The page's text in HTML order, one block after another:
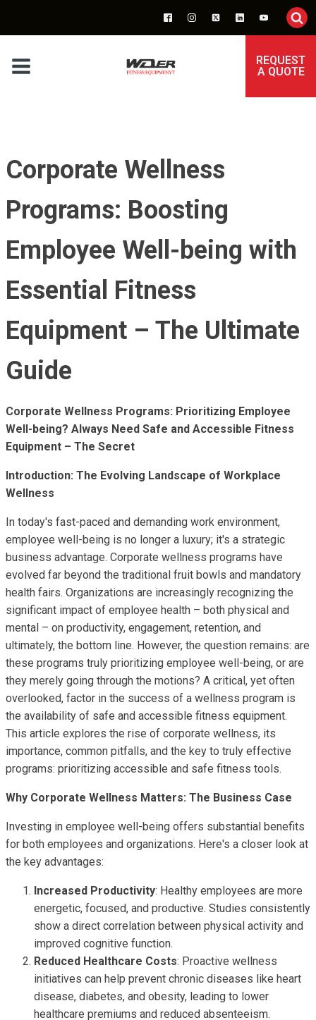
REQUEST
A QUOTE
Corporate Wellness
Programs: Boosting
Employee Well-being with
Essential Fitness
Equipment – The Ultimate
Guide
Corporate Wellness Programs: Prioritizing Employee
Well-being? Always Need Safe and Accessible Fitness
Equipment – The Secret
Introduction: The Evolving Landscape of Workplace
Wellness
In today's fast-paced and demanding work environment,
employee well-being is no longer a luxury; it's a strategic
business advantage. Corporate wellness programs have
evolved far beyond the traditional fruit bowls and mandatory
health fairs. Organizations are increasingly recognizing the
significant impact of employee health – both physical and
mental – on productivity, engagement, retention, and
ultimately, the bottom line. However, the question remains: are
these programs truly prioritizing employee well-being, or are
they merely going through the motions? A critical, yet often
overlooked, factor in the success of a wellness program is
the availability of safe and accessible fitness equipment.
This article explores the rise of corporate wellness, its
importance, common pitfalls, and the key to truly effective
programs: prioritizing accessible and safe fitness tools.
Why Corporate Wellness Matters: The Business Case
Investing in employee well-being offers substantial benefits
for both employees and organizations. Here's a closer look at
the key advantages:
Increased Productivity: Healthy employees are more
energetic, focused, and productive. Studies consistently
show a direct correlation between physical activity and
improved cognitive function.
Reduced Healthcare Costs: Proactive wellness
initiatives can help prevent chronic diseases like heart
disease, diabetes, and obesity, leading to lower
healthcare premiums and reduced absenteeism.